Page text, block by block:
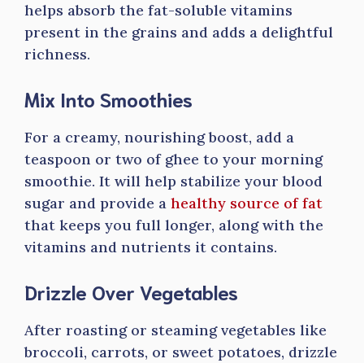
helps absorb the fat-soluble vitamins
present in the grains and adds a delightful
richness.
Mix Into Smoothies
For a creamy, nourishing boost, add a
teaspoon or two of ghee to your morning
smoothie. It will help stabilize your blood
sugar and provide a healthy source of fat
that keeps you full longer, along with the
vitamins and nutrients it contains.
Drizzle Over Vegetables
After roasting or steaming vegetables like
broccoli, carrots, or sweet potatoes, drizzle